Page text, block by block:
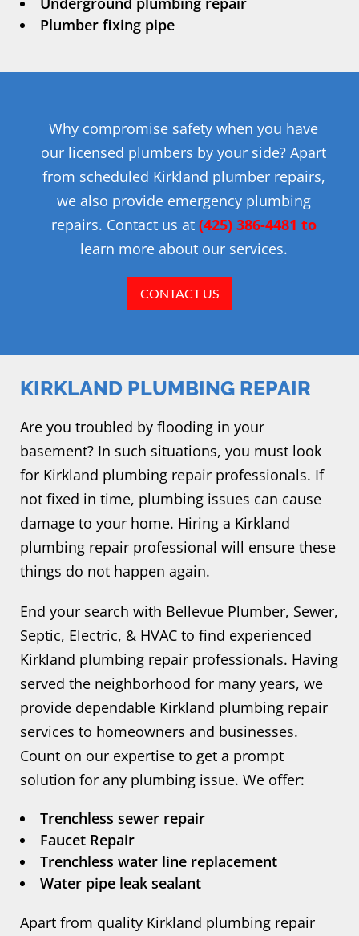
Plumber fixing pipe
Why compromise safety when you have
our licensed plumbers by your side? Apart
from scheduled Kirkland plumber repairs,
we also provide emergency plumbing
repairs. Contact us at (425) 386-4481 to
learn more about our services.
CONTACT US
KIRKLAND PLUMBING REPAIR
Are you troubled by flooding in your
basement? In such situations, you must look
for Kirkland plumbing repair professionals. If
not fixed in time, plumbing issues can cause
damage to your home. Hiring a Kirkland
plumbing repair professional will ensure these
things do not happen again.
End your search with Bellevue Plumber, Sewer,
Septic, Electric, & HVAC to find experienced
Kirkland plumbing repair professionals. Having
served the neighborhood for many years, we
provide dependable Kirkland plumbing repair
services to homeowners and businesses.
Count on our expertise to get a prompt
solution for any plumbing issue. We offer:
Trenchless sewer repair
Faucet Repair
Trenchless water line replacement
Water pipe leak sealant
Apart from quality Kirkland plumbing repair